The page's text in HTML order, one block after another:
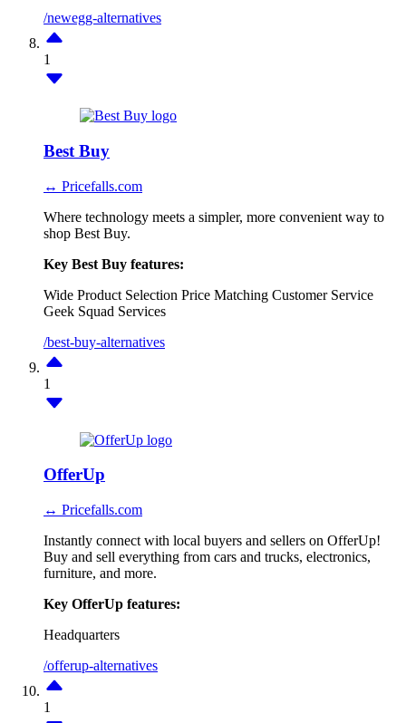
/newegg-alternatives
1
Best Buy
↔ Pricefalls.com
Where technology meets a simpler, more convenient way to
shop Best Buy.
Key Best Buy features:
Wide Product Selection Price Matching Customer Service
Geek Squad Services
/best-buy-alternatives
1
OfferUp
↔ Pricefalls.com
Instantly connect with local buyers and sellers on OfferUp!
Buy and sell everything from cars and trucks, electronics,
furniture, and more.
Key OfferUp features:
Headquarters
/offerup-alternatives
1